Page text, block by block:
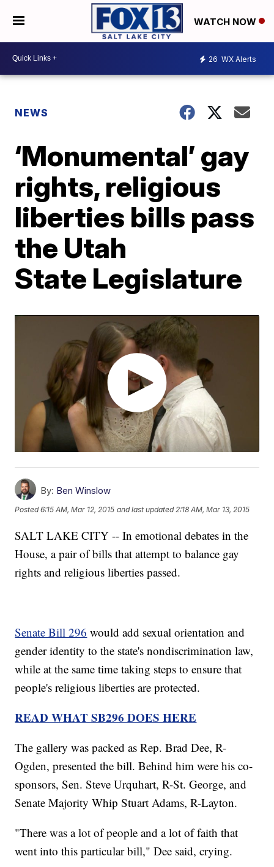
WATCH NOW
26 WX Alerts
NEWS
‘Monumental’ gay
rights, religious
liberties bills pass
the Utah
State Legislature
By: Ben Winslow
Posted6:15 AM, Mar 12, 2015 and last updated 2:18 AM, Mar 13, 2015
SALT LAKE CITY -- In emotional debates in the
House, a pair of bills that attempt to balance gay
rights and religious liberties passed.
Senate Bill 296 would add sexual orientation and
gender identity to the state's nondiscrimination law,
while at the same time taking steps to ensure that
people's religious liberties are protected.
READ WHAT SB296 DOES HERE
The gallery was packed as Rep. Brad Dee, R-
Ogden, presented the bill. Behind him were his co-
sponsors, Sen. Steve Urquhart, R-St. George, and
Senate Majority Whip Stuart Adams, R-Layton.
"There was a lot of people and a lot of faith that
went into this particular bill," Dee said, crying.